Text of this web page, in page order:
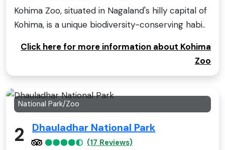
Kohima Zoo, situated in Nagaland's hilly capital of
Kohima, is a unique biodiversity-conserving habi..
Click here for more information about Kohima
Zoo
National Park/Zoo
2 Dhauladhar National Park
(17 Reviews)